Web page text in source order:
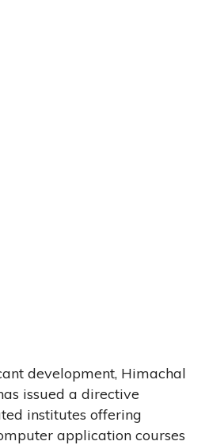
development, Himachal
issued a directive
institutes offering
application courses